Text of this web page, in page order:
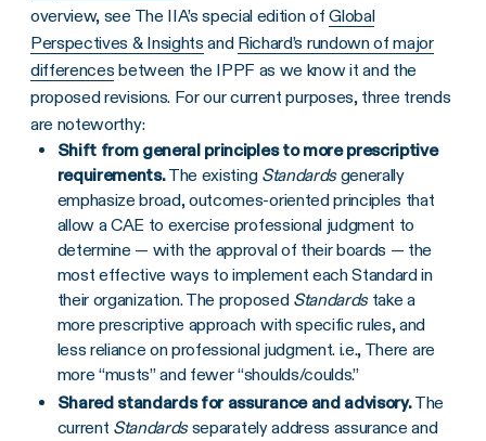
overview, see The IIA’s special edition ofGlobal
Perspectives & Insights and Richard’s rundown of major
differences between the IPPF as we know it and the
proposed revisions. For our current purposes, three trends
are noteworthy:
Shift from general principles to more prescriptive
requirements.The existing Standardsgenerally
emphasize broad, outcomes-oriented principles that
allow a CAE to exercise professional judgment to
determine — with the approval of their boards — the
most effective ways to implement each Standard in
their organization. The proposed Standardstake a
more prescriptive approach with specific rules, and
less reliance on professional judgment. i.e., There are
more “musts” and fewer “shoulds/coulds.”
Shared standards for assurance and advisory.The
current Standardsseparately address assurance and